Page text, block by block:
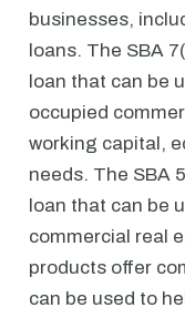
businesses,
loans. The SBA
loan that can be
occupied
working capital,
needs. The SBA
loan that can be
commercial real
products offer
can be used to